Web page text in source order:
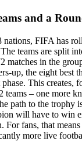
and a
nations, FIFA has
teams are split
matches in the
up, the eight best
This creates,
teams – one more
path to the trophy
will have to win
For fans, that
more live